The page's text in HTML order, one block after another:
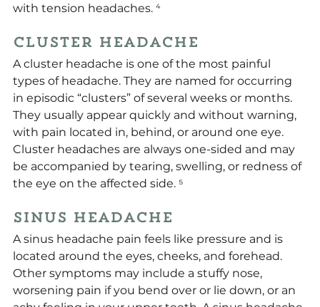
with tension headaches. ⁴
Cluster Headache
A cluster headache is one of the most painful
types of headache. They are named for occurring
in episodic “clusters” of several weeks or months.
They usually appear quickly and without warning,
with pain located in, behind, or around one eye.
Cluster headaches are always one-sided and may
be accompanied by tearing, swelling, or redness of
the eye on the affected side. ⁵
Sinus Headache
A sinus headache pain feels like pressure and is
located around the eyes, cheeks, and forehead.
Other symptoms may include a stuffy nose,
worsening pain if you bend over or lie down, or an